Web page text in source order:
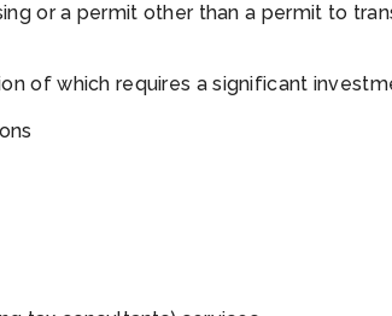
or a permit other than a permit to
of which requires a significant